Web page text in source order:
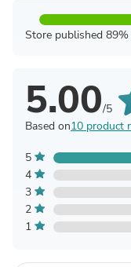
Store published
5.00/5
Based on10 product
5
4
3
2
1